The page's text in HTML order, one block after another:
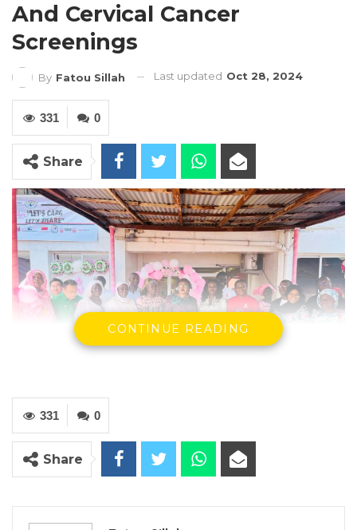
And Cervical Cancer
Screenings
By Fatou Sillah Last updated Oct 28, 2024
0
331
Share
Group photo of participants
By Fatou Sillah
CONTINUE READING
0
331
Share